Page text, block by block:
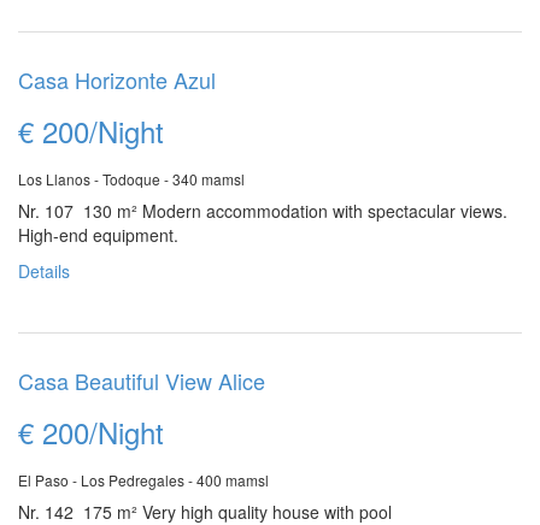
Casa Horizonte Azul
€ 200/Night
Los Llanos - Todoque - 340 mamsl
Nr. 107 130 m² Modern accommodation with spectacular views.
High-end equipment.
Details
Casa Beautiful View Alice
€ 200/Night
El Paso - Los Pedregales - 400 mamsl
Nr. 142 175 m² Very high quality house with pool